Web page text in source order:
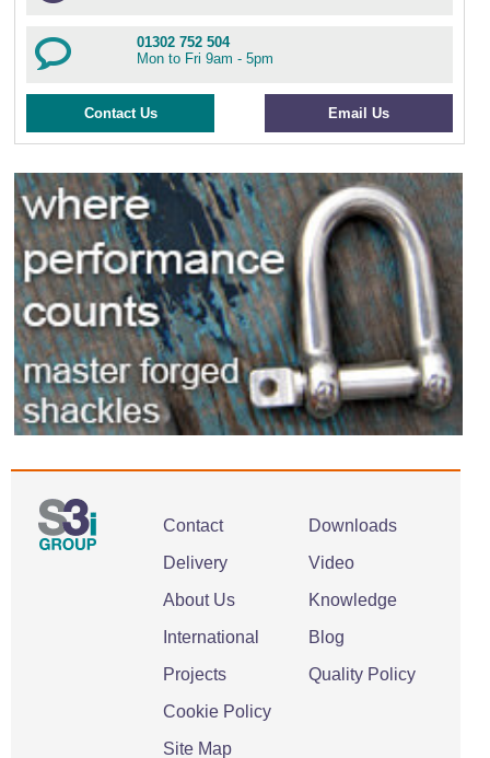
01302 752 504
Mon to Fri 9am - 5pm
Contact Us Email Us
Contact
Delivery
About Us
International
Projects
Cookie Policy
Site Map
Downloads
Video
Knowledge
Blog
Quality Policy